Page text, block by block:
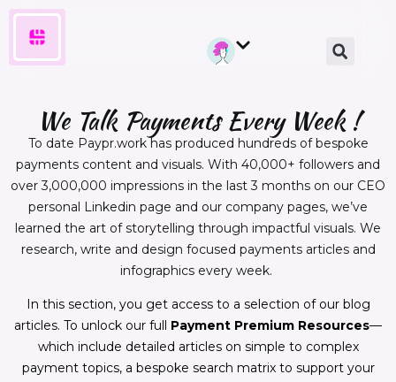
We Talk Payments Every Week !
To date Paypr.work has produced hundreds of bespoke
payments content and visuals. With 40,000+ followers and
over 3,000,000 impressions in the last 3 months on our CEO
personal Linkedin page and our company pages, we’ve
learned the art of storytelling through impactful visuals. We
research, write and design focused payments articles and
infographics every week.
In this section, you get access to a selection of our blog
articles. To unlock our full Payment Premium Resources—
which include detailed articles on simple to complex
payment topics, a bespoke search matrix to support your